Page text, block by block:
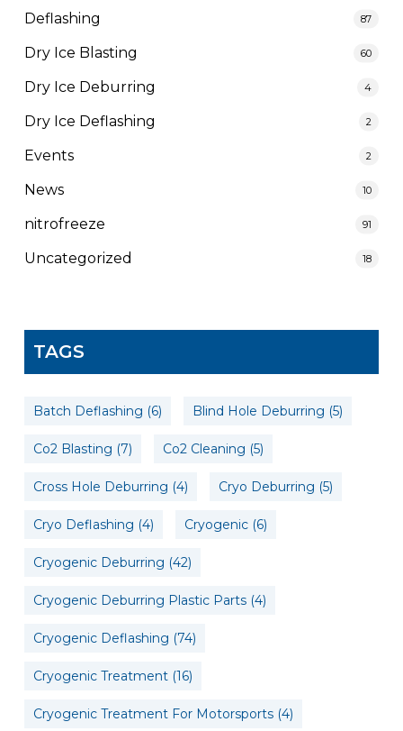
Deflashing 87
Dry Ice Blasting 60
Dry Ice Deburring 4
Dry Ice Deflashing 2
Events 2
News 10
nitrofreeze 91
Uncategorized 18
TAGS
Batch Deflashing (6) Blind Hole Deburring (5)
Co2 Blasting (7) Co2 Cleaning (5)
Cross Hole Deburring (4) Cryo Deburring (5)
Cryo Deflashing (4) Cryogenic(6)
Cryogenic Deburring (42)
Cryogenic Deburring Plastic Parts(4)
Cryogenic Deflashing (74)
Cryogenic Treatment(16)
Cryogenic Treatment For Motorsports(4)